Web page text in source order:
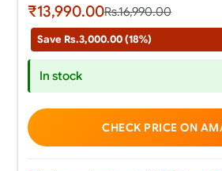
₹13,990.00Rs.16,990.00
Save Rs.3,000.00 (18%)
In stock
CHECK PRICE ON